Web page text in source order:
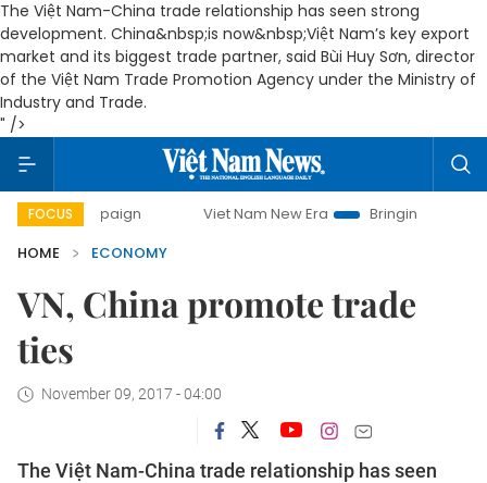
The Việt Nam-China trade relationship has seen strong
development. China&nbsp;is now&nbsp;Việt Nam’s key export
market and its biggest trade partner, said Bùi Huy Sơn, director
of the Việt Nam Trade Promotion Agency under the Ministry of
Industry and Trade.
" />
FOCUS Viet Nam New Era
Bringing Resolutions to Life
HOME
ECONOMY
VN, China promote trade
ties
November 09, 2017 - 04:00
The Việt Nam-China trade relationship has seen